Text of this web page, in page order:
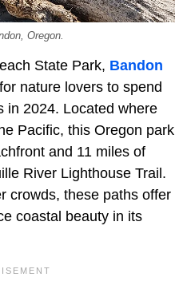
Oregon.
State Park, Bandon
nature lovers to spend
in 2024. Located where
Pacific, this Oregon park
and 11 miles of
River Lighthouse Trail.
crowds, these paths offer
coastal beauty in its